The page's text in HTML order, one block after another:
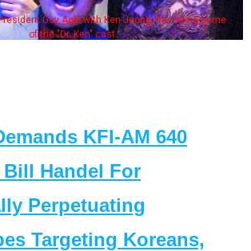
Guy Aoki with Ken Jeong, his wife & some
of the "Dr. Ken" cast
KFI-AM 640
Handel For
Perpetuating
Targeting Koreans,